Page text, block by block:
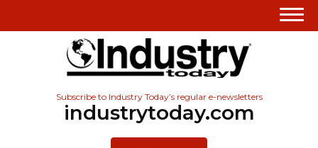
Subscribe to Industry Today’s regular e-newsletters
industrytoday.com